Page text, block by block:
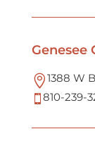
Genesee
1388 W
 810-239-